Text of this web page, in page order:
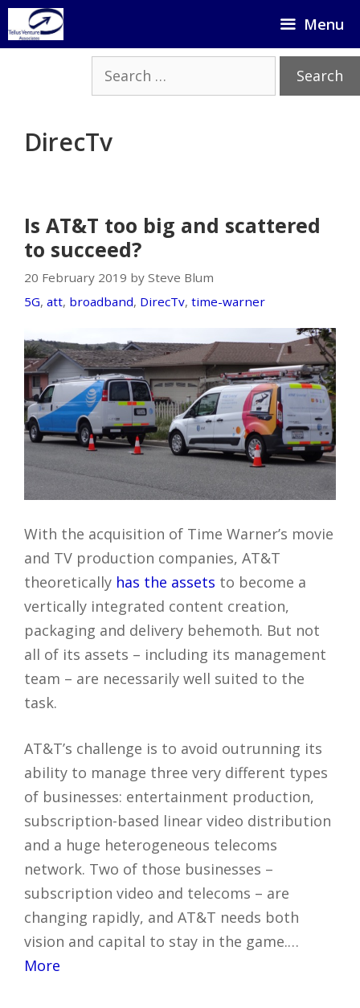
Skip
to
Menu
Search
for:
DirecTv
Is AT&T too big and scattered
to succeed?
20 February 2019 by Steve Blum
5G, att, broadband, DirecTv, time-warner
With the acquisition of Time Warner’s movie
and TV production companies, AT&T
theoretically has the assets to become a
vertically integrated content creation,
packaging and delivery behemoth. But not
all of its assets – including its management
team – are necessarily well suited to the
task.
AT&T’s challenge is to avoid outrunning its
ability to manage three very different types
of businesses: entertainment production,
subscription-based linear video distribution
and a huge heterogeneous telecoms
network. Two of those businesses –
subscription video and telecoms – are
changing rapidly, and AT&T needs both
vision and capital to stay in the game.…
More